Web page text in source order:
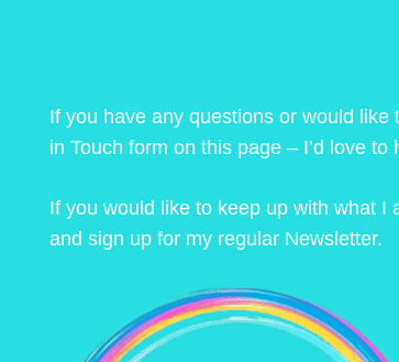
If you have any questions or would
in Touch form on this page – I’d love to
If you would like to keep up with what
and sign up for my regular Newsletter.